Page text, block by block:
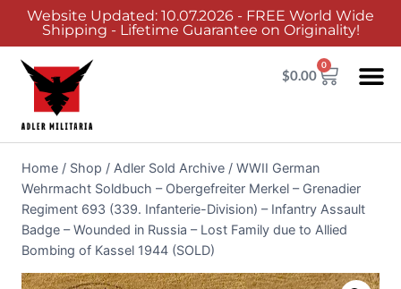
Website Updated: 10.07.2026 - FREE World Wide
Shipping - Lifetime Guarantee on Originality!
$0.00
0
Home / Shop / Adler Sold Archive / WWII German
Wehrmacht Soldbuch – Obergefreiter Merkel – Grenadier
Regiment 693 (339. Infanterie-Division) – Infantry Assault
Badge – Wounded in Russia – Lost Family due to Allied
Bombing of Kassel 1944 (SOLD)